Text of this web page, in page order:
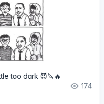
too dark 😈🔪🔥
174